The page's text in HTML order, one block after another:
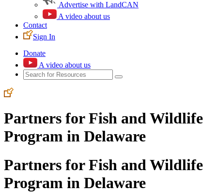
Advertise with LandCAN
A video about us
Contact
Sign In
Donate
A video about us
Partners for Fish and Wildlife
Program in Delaware
Partners for Fish and Wildlife
Program in Delaware